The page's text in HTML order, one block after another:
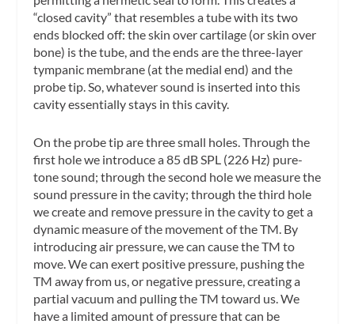
“closed cavity” that resembles a tube with its two
ends blocked off: the skin over cartilage (or skin over
bone) is the tube, and the ends are the three-layer
tympanic membrane (at the medial end) and the
probe tip. So, whatever sound is inserted into this
cavity essentially stays in this cavity.
On the probe tip are three small holes. Through the
first hole we introduce a 85 dB SPL (226 Hz) pure-
tone sound; through the second hole we measure the
sound pressure in the cavity; through the third hole
we create and remove pressure in the cavity to get a
dynamic measure of the movement of the TM. By
introducing air pressure, we can cause the TM to
move. We can exert positive pressure, pushing the
TM away from us, or negative pressure, creating a
partial vacuum and pulling the TM toward us. We
have a limited amount of pressure that can be